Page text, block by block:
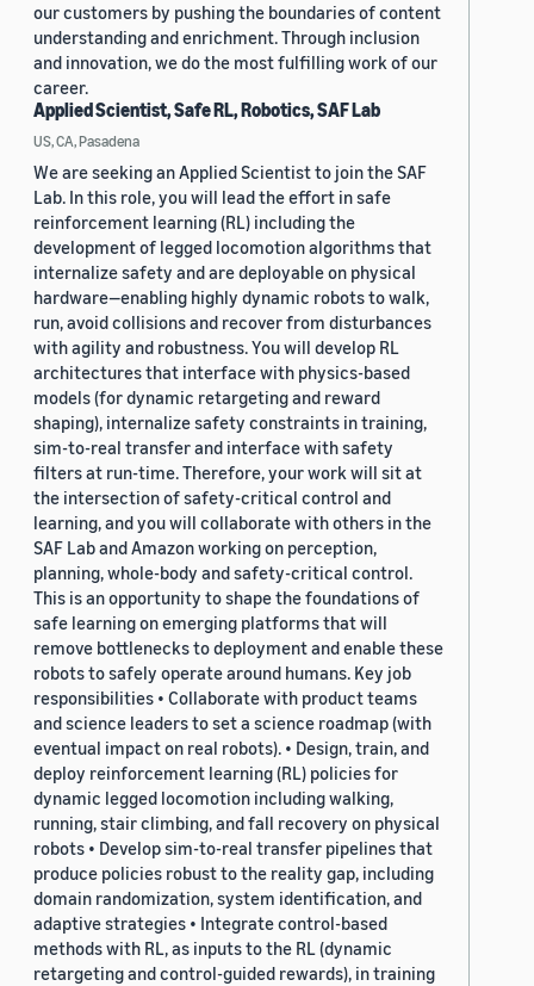
our customers by pushing the boundaries of content
understanding and enrichment. Through inclusion
and innovation, we do the most fulfilling work of our
career.
Applied Scientist, Safe RL, Robotics, SAF Lab
US, CA, Pasadena
We are seeking an Applied Scientist to join the SAF
Lab. In this role, you will lead the effort in safe
reinforcement learning (RL) including the
development of legged locomotion algorithms that
internalize safety and are deployable on physical
hardware—enabling highly dynamic robots to walk,
run, avoid collisions and recover from disturbances
with agility and robustness. You will develop RL
architectures that interface with physics-based
models (for dynamic retargeting and reward
shaping), internalize safety constraints in training,
sim-to-real transfer and interface with safety
filters at run-time. Therefore, your work will sit at
the intersection of safety-critical control and
learning, and you will collaborate with others in the
SAF Lab and Amazon working on perception,
planning, whole-body and safety-critical control.
This is an opportunity to shape the foundations of
safe learning on emerging platforms that will
remove bottlenecks to deployment and enable these
robots to safely operate around humans. Key job
responsibilities • Collaborate with product teams
and science leaders to set a science roadmap (with
eventual impact on real robots). • Design, train, and
deploy reinforcement learning (RL) policies for
dynamic legged locomotion including walking,
running, stair climbing, and fall recovery on physical
robots • Develop sim-to-real transfer pipelines that
produce policies robust to the reality gap, including
domain randomization, system identification, and
adaptive strategies • Integrate control-based
methods with RL, as inputs to the RL (dynamic
retargeting and control-guided rewards), in training